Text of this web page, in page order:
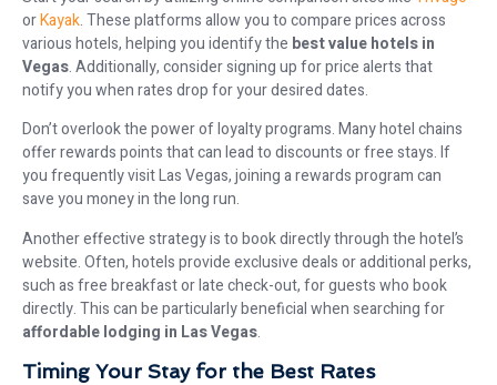
orKayak. These platforms allow you to compare prices across
various hotels, helping you identify the best value hotels in
Vegas. Additionally, consider signing up for price alerts that
notify you when rates drop for your desired dates.
Don’t overlook the power of loyalty programs. Many hotel chains
offer rewards points that can lead to discounts or free stays. If
you frequently visit Las Vegas, joining a rewards program can
save you money in the long run.
Another effective strategy is to book directly through the hotel’s
website. Often, hotels provide exclusive deals or additional perks,
such as free breakfast or late check-out, for guests who book
directly. This can be particularly beneficial when searching for
affordable lodging in Las Vegas.
Timing Your Stay for the Best Rates